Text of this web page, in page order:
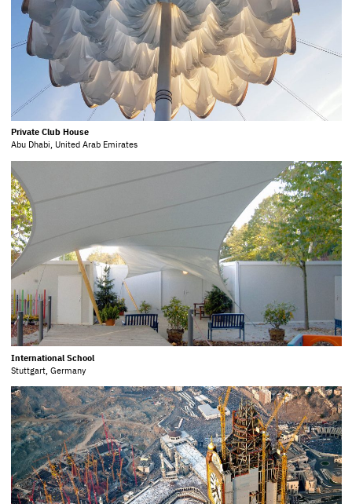
Private Club House
Abu Dhabi, United Arab Emirates
International School
Stuttgart, Germany